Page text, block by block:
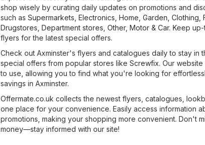
shop wisely by curating daily updates on promotions and
such as Supermarkets Electronics Home, Garden Clothing,
Drugstores Department stores Other, Motor & Car. Keep
flyers for the latest special offers.
Check out Axminster's flyers and catalogues daily to stay in
special offers from popular stores like Screwfix. Our
to use, allowing you to find what you're looking for
savings in Axminster.
Offermate.co.uk collects the newest flyers, catalogues,
one place for your convenience. Easily access information
promotions, making your shopping more convenient. Don't
money—stay informed with our site!